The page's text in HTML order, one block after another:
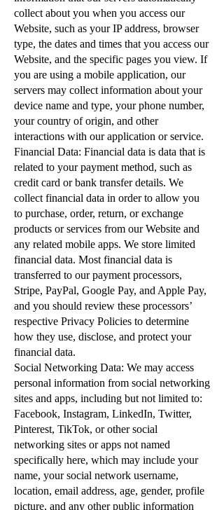
collect about you when you access our
Website, such as your IP address, browser
type, the dates and times that you access our
Website, and the specific pages you view. If
you are using a mobile application, our
servers may collect information about your
device name and type, your phone number,
your country of origin, and other
interactions with our application or service.
Financial Data: Financial data is data that is
related to your payment method, such as
credit card or bank transfer details. We
collect financial data in order to allow you
to purchase, order, return, or exchange
products or services from our Website and
any related mobile apps. We store limited
financial data. Most financial data is
transferred to our payment processors,
Stripe, PayPal, Google Pay, and Apple Pay,
and you should review these processors’
respective Privacy Policies to determine
how they use, disclose, and protect your
financial data.
Social Networking Data: We may access
personal information from social networking
sites and apps, including but not limited to:
Facebook, Instagram, LinkedIn, Twitter,
Pinterest, TikTok, or other social
networking sites or apps not named
specifically here, which may include your
name, your social network username,
location, email address, age, gender, profile
picture, and any other public information